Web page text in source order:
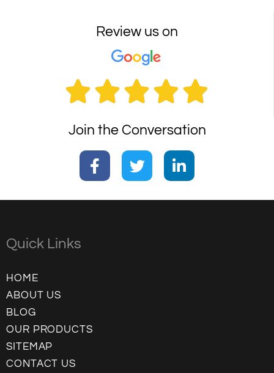
Review us on

Join the Conversation
Quick Links
HOME
ABOUT US
BLOG
OUR PRODUCTS
SITEMAP
CONTACT US